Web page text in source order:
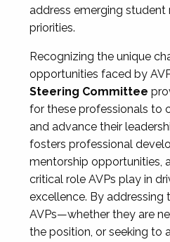
address emerging
priorities.
Recognizing the unique
opportunities faced by
Steering Committee
for these professionals to
and advance their
fosters professional
mentorship opportunities,
critical role AVPs play in
excellence. By addressing
AVPs—whether they are
the position, or seeking to